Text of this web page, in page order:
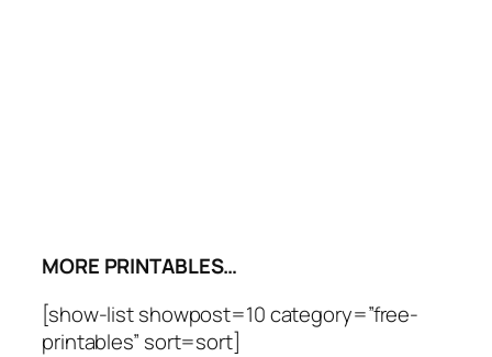
MORE PRINTABLES…
[show-list showpost=10 category=”free-
printables” sort=sort]